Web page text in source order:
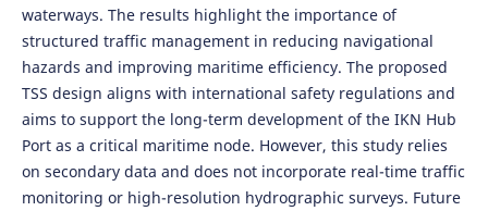
waterways. The results highlight the importance of
structured traffic management in reducing navigational
hazards and improving maritime efficiency. The proposed
TSS design aligns with international safety regulations and
aims to support the long-term development of the IKN Hub
Port as a critical maritime node. However, this study relies
on secondary data and does not incorporate real-time traffic
monitoring or high-resolution hydrographic surveys. Future